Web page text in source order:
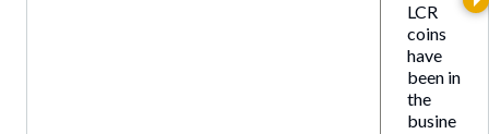
LCR
coins
have
been in
the
busine